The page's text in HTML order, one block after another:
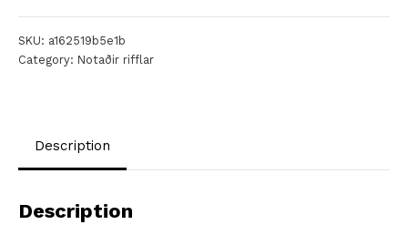
2602BA
quantity
SKU: a162519b5e1b
Category: Notaðir rifflar
Description
Description